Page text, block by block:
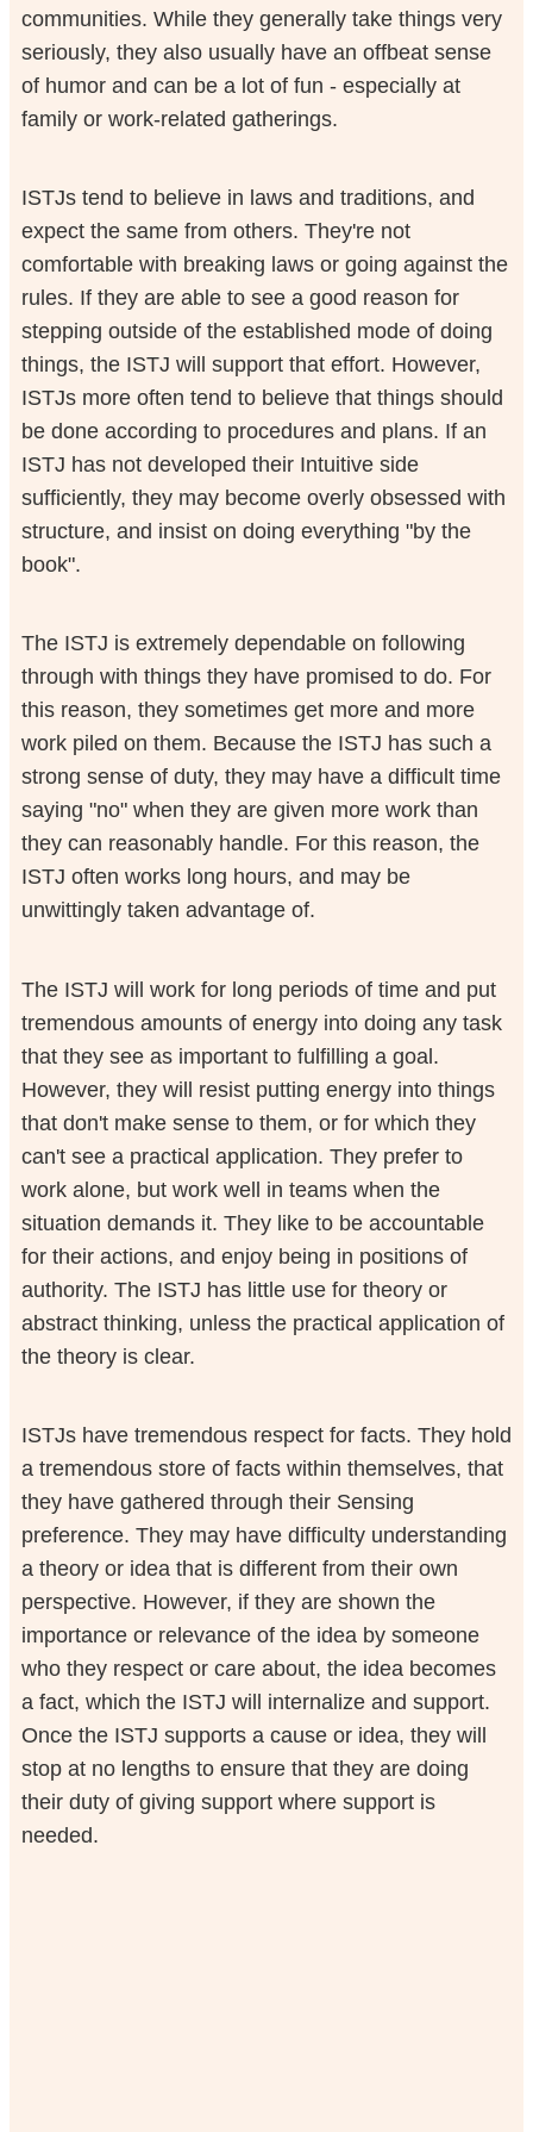
communities. While they generally take things very
seriously, they also usually have an offbeat sense
of humor and can be a lot of fun - especially at
family or work-related gatherings.
ISTJs tend to believe in laws and traditions, and
expect the same from others. They're not
comfortable with breaking laws or going against the
rules. If they are able to see a good reason for
stepping outside of the established mode of doing
things, the ISTJ will support that effort. However,
ISTJs more often tend to believe that things should
be done according to procedures and plans. If an
ISTJ has not developed their Intuitive side
sufficiently, they may become overly obsessed with
structure, and insist on doing everything "by the
book".
The ISTJ is extremely dependable on following
through with things they have promised to do. For
this reason, they sometimes get more and more
work piled on them. Because the ISTJ has such a
strong sense of duty, they may have a difficult time
saying "no" when they are given more work than
they can reasonably handle. For this reason, the
ISTJ often works long hours, and may be
unwittingly taken advantage of.
The ISTJ will work for long periods of time and put
tremendous amounts of energy into doing any task
that they see as important to fulfilling a goal.
However, they will resist putting energy into things
that don't make sense to them, or for which they
can't see a practical application. They prefer to
work alone, but work well in teams when the
situation demands it. They like to be accountable
for their actions, and enjoy being in positions of
authority. The ISTJ has little use for theory or
abstract thinking, unless the practical application of
the theory is clear.
ISTJs have tremendous respect for facts. They hold
a tremendous store of facts within themselves, that
they have gathered through their Sensing
preference. They may have difficulty understanding
a theory or idea that is different from their own
perspective. However, if they are shown the
importance or relevance of the idea by someone
who they respect or care about, the idea becomes
a fact, which the ISTJ will internalize and support.
Once the ISTJ supports a cause or idea, they will
stop at no lengths to ensure that they are doing
their duty of giving support where support is
needed.